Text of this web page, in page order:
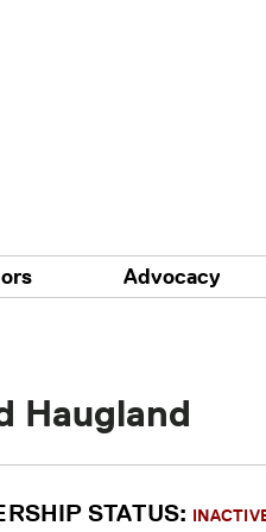
Advocacy
Haugland
STATUS: